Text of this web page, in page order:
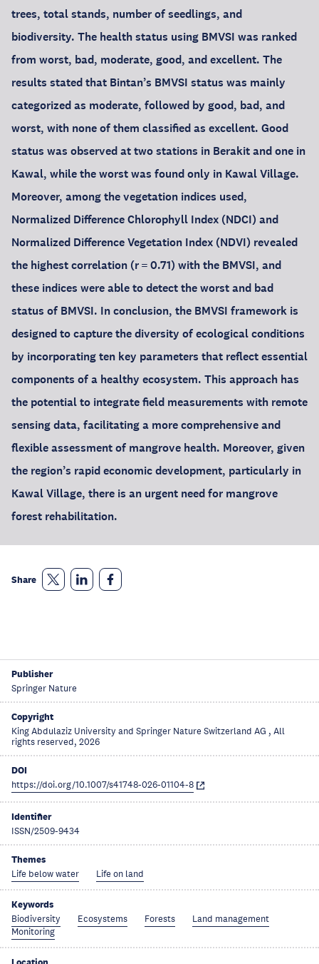
trees, total stands, number of seedlings, and
biodiversity. The health status using BMVSI was ranked
from worst, bad, moderate, good, and excellent. The
results stated that Bintan’s BMVSI status was mainly
categorized as moderate, followed by good, bad, and
worst, with none of them classified as excellent. Good
status was observed at two stations in Berakit and one in
Kawal, while the worst was found only in Kawal Village.
Moreover, among the vegetation indices used,
Normalized Difference Chlorophyll Index (NDCI) and
Normalized Difference Vegetation Index (NDVI) revealed
the highest correlation (r = 0.71) with the BMVSI, and
these indices were able to detect the worst and bad
status of BMVSI. In conclusion, the BMVSI framework is
designed to capture the diversity of ecological conditions
by incorporating ten key parameters that reflect essential
components of a healthy ecosystem. This approach has
the potential to integrate field measurements with remote
sensing data, facilitating a more comprehensive and
flexible assessment of mangrove health. Moreover, given
the region’s rapid economic development, particularly in
Kawal Village, there is an urgent need for mangrove
forest rehabilitation.
Share
Publisher
Springer Nature
Copyright
King Abdulaziz University and Springer Nature Switzerland AG , All
rights reserved, 2026
DOI
https://doi.org/10.1007/s41748-026-01104-8
Identifier
ISSN/2509-9434
Themes
Life below water Life on land
Keywords
Biodiversity Ecosystems Forests
Land management
Monitoring